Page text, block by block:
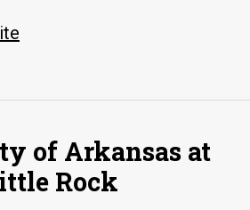
of Arkansas at
Rock